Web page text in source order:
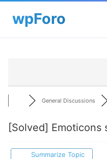
General Discussions
[Solved] Emoticons
Summarize Topic